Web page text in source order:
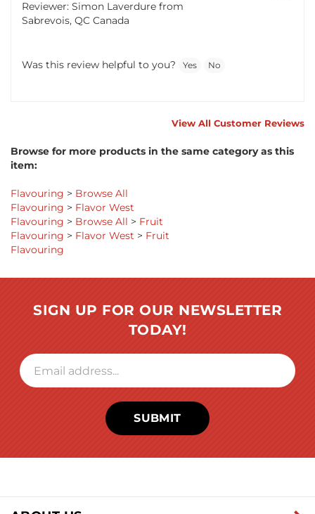
Reviewer: Simon Laverdure from
Sabrevois, QC Canada
Was this review helpful to you? Yes No
View All Customer Reviews
Browse for more products in the same category as this
item:
Flavouring > Browse All
Flavouring > Flavor West
Flavouring > Browse All > Fruit
Flavouring > Flavor West > Fruit
Flavouring
SIGN UP FOR OUR NEWSLETTER
TODAY!
SUBMIT